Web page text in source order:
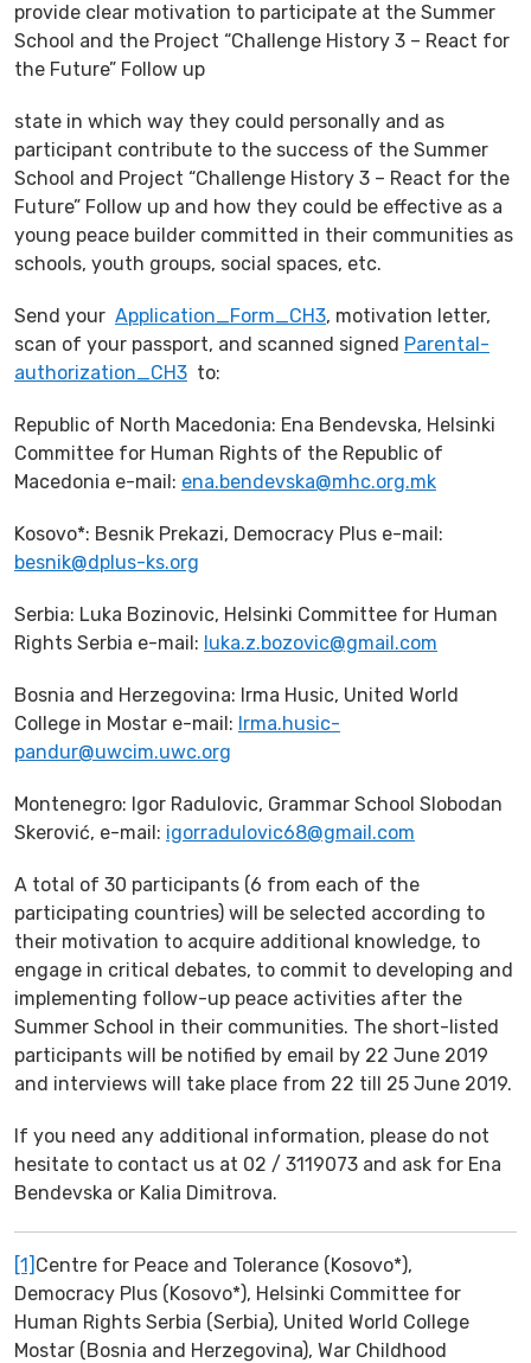
provide clear motivation to participate at the Summer
School and the Project “Challenge History 3 – React for
the Future” Follow up
state in which way they could personally and as
participant contribute to the success of the Summer
School and Project “Challenge History 3 – React for the
Future” Follow up and how they could be effective as a
young peace builder committed in their communities as
schools, youth groups, social spaces, etc.
Send your Application_Form_CH3, motivation letter,
scan of your passport, and scanned signed Parental-
authorization_CH3 to:
Republic of North Macedonia: Ena Bendevska, Helsinki
Committee for Human Rights of the Republic of
Macedonia e-mail: ena.bendevska@mhc.org.mk
Kosovo*: Besnik Prekazi, Democracy Plus e-mail:
besnik@dplus-ks.org
Serbia: Luka Bozinovic, Helsinki Committee for Human
Rights Serbia e-mail: luka.z.bozovic@gmail.com
Bosnia and Herzegovina: Irma Husic, United World
College in Mostar e-mail: Irma.husic-
pandur@uwcim.uwc.org
Montenegro: Igor Radulovic, Grammar School Slobodan
Skerović, e-mail: igorradulovic68@gmail.com
A total of 30 participants (6 from each of the
participating countries) will be selected according to
their motivation to acquire additional knowledge, to
engage in critical debates, to commit to developing and
implementing follow-up peace activities after the
Summer School in their communities. The short-listed
participants will be notified by email by 22 June 2019
and interviews will take place from 22 till 25 June 2019.
If you need any additional information, please do not
hesitate to contact us at 02 / 3119073 and ask for Ena
Bendevska or Kalia Dimitrova.
[1] Centre for Peace and Tolerance (Kosovo*),
Democracy Plus (Kosovo*), Helsinki Committee for
Human Rights Serbia (Serbia), United World College
Mostar (Bosnia and Herzegovina), War Childhood